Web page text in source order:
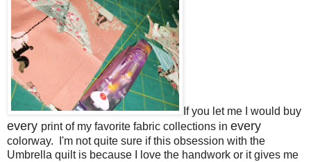
If you let me I would buy
every print of my favorite fabric collections in every
colorway. I'm not quite sure if this obsession with the
Umbrella quilt is because I love the handwork or it gives me